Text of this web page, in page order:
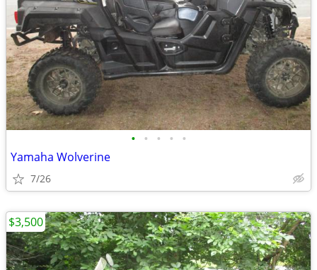
• • • • •
Yamaha Wolverine
7/26
$3,500